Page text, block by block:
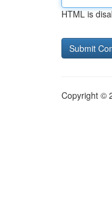
HTML is
Copyright ©